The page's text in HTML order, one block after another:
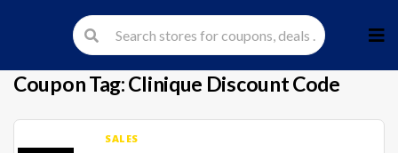
to
Coupon Tag:Clinique Discount Code
SALES